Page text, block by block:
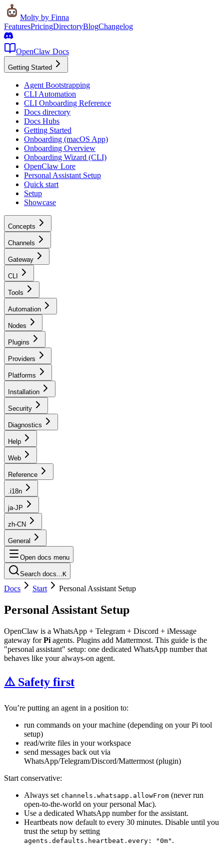
Molty by Finna
FeaturesPricingDirectoryBlogChangelog
OpenClaw Docs
Getting Started
Agent Bootstrapping
CLI Automation
CLI Onboarding Reference
Docs directory
Docs Hubs
Getting Started
Onboarding (macOS App)
Onboarding Overview
Onboarding Wizard (CLI)
OpenClaw Lore
Personal Assistant Setup
Quick start
Setup
Showcase
Concepts
Channels
Gateway
CLI
Tools
Automation
Nodes
Plugins
Providers
Platforms
Installation
Security
Diagnostics
Help
Web
Reference
.i18n
ja-JP
zh-CN
General
Open docs menu
Search docs...K
Docs Start Personal Assistant Setup
Personal Assistant Setup
OpenClaw is a WhatsApp + Telegram + Discord + iMessage
gateway forPi agents. Plugins add Mattermost. This guide is the
"personal assistant" setup: one dedicated WhatsApp number that
behaves like your always-on agent.
⚠️ Safety first
You’re putting an agent in a position to:
run commands on your machine (depending on your Pi tool
setup)
read/write files in your workspace
send messages back out via
WhatsApp/Telegram/Discord/Mattermost (plugin)
Start conservative:
Always set channels.whatsapp.allowFrom (never run
open-to-the-world on your personal Mac).
Use a dedicated WhatsApp number for the assistant.
Heartbeats now default to every 30 minutes. Disable until you
trust the setup by setting
agents.defaults.heartbeat.every: "0m" .